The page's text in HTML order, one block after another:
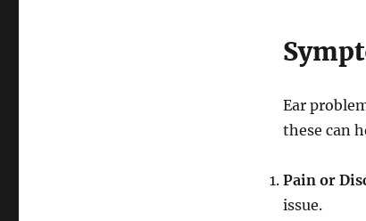
Ear
these can
Pain or
issue.